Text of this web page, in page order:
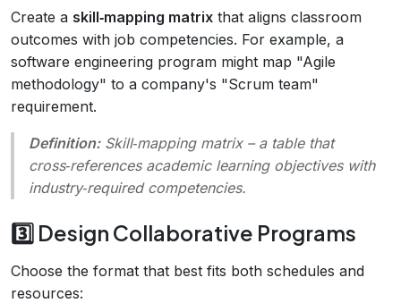
Create a skill‑mapping matrix that aligns classroom
outcomes with job competencies. For example, a
software engineering program might map "Agile
methodology" to a company's "Scrum team"
requirement.
Definition: Skill‑mapping matrix– a table that
cross‑references academic learning objectives with
industry‑required competencies.
3️⃣ Design Collaborative Programs
Choose the format that best fits both schedules and
resources: